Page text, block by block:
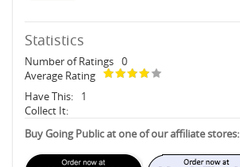
Statistics
Number of Ratings 0
Average Rating
Have This:
1
Collect It:
Buy Going Public at one of our affiliate stores: